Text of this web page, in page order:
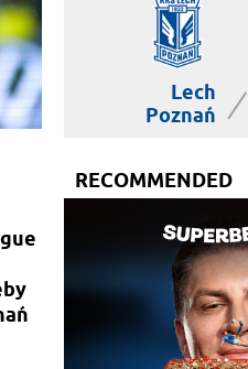
Lech
Poznań
|
RECOMMENDED